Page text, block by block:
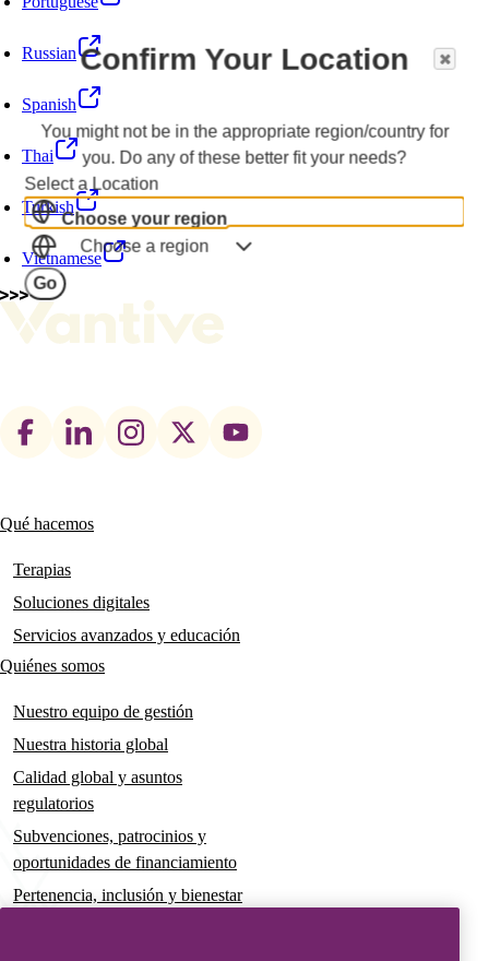
Russian
Spanish
Thai
Turkish
Vietnamese
Footer
Main
navigation
Qué hacemos
Terapias
Soluciones digitales
Servicios avanzados y educación
Quiénes somos
Nuestro equipo de gestión
Nuestra historia global
Calidad global y asuntos
regulatorios
Subvenciones, patrocinios y
oportunidades de financiamiento
Pertenencia, inclusión y bienestar
Confirm Your Location
You might not be in the appropriate region/country for
you. Do any of these better fit your needs?
Select a Location
Choose your region
Choose a region
Go